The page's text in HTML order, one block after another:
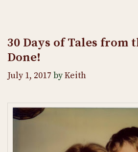
30 Days of Tales from
Done!
July 1, 2017 byKeith